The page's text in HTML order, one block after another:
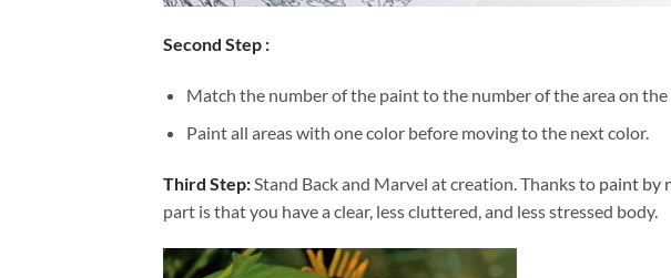
Second Step :
Match the number of the paint to the number of the area on
Paint all areas with one color before moving to the next color.
Third Step:Stand Back and Marvel at creation. Thanks to paint by
part is that you have a clear, less cluttered, and less stressed body.